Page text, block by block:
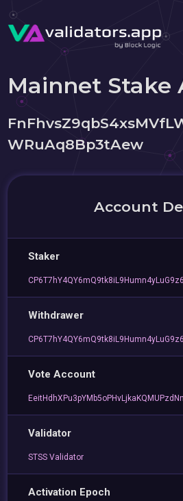
Mainnet Stake
WRuAq8Bp3tAew
Account
Staker
Withdrawer
Vote Account
Validator
STSS Validator
Activation Epoch